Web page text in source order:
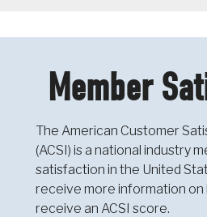
Member
The American Customer
(ACSI) is a national industry
satisfaction in the United
receive more information
receive an ACSI score.